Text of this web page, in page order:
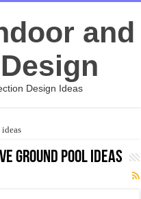
and
Design Ideas
ground pool ideas